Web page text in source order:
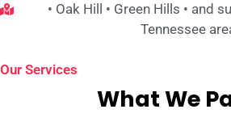
• Oak Hill • Green Hills • and
Tennessee
Our Services
What We